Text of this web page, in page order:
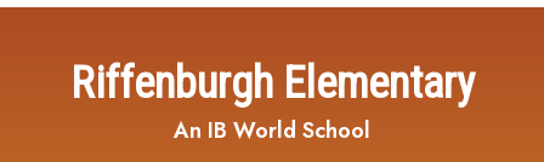
Riffenburgh Elementary
An IB World School